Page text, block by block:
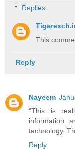
Replies
This
Reply
Nayeem
"This is
information
technology.
Reply